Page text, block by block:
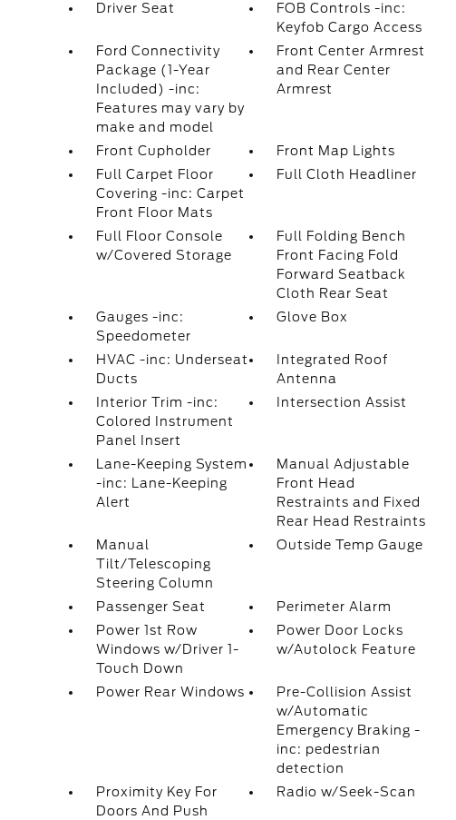
Driver Seat
FOB Controls -inc:
Keyfob Cargo Access
Ford Connectivity
Package (1-Year
Included) -inc:
Features may vary by
make and model
Front Center Armrest
and Rear Center
Armrest
Front Cupholder
Front Map Lights
Full Carpet Floor
Covering -inc: Carpet
Front Floor Mats
Full Cloth Headliner
Full Floor Console
w/Covered Storage
Full Folding Bench
Front Facing Fold
Forward Seatback
Cloth Rear Seat
Gauges -inc:
Speedometer
Glove Box
HVAC -inc: Underseat
Ducts
Integrated Roof
Antenna
Interior Trim -inc:
Colored Instrument
Panel Insert
Intersection Assist
Lane-Keeping System
-inc: Lane-Keeping
Alert
Manual Adjustable
Front Head
Restraints and Fixed
Rear Head Restraints
Manual
Tilt/Telescoping
Steering Column
Outside Temp Gauge
Passenger Seat
Perimeter Alarm
Power 1st Row
Windows w/Driver 1-
Touch Down
Power Door Locks
w/Autolock Feature
Power Rear Windows
Pre-Collision Assist
w/Automatic
Emergency Braking -
inc: pedestrian
detection
Proximity Key For
Doors And Push
Radio w/Seek-Scan